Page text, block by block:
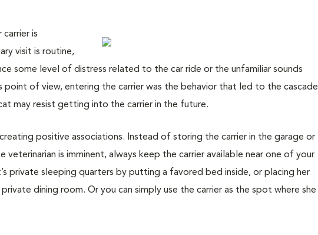
is
visit is routine,
some level of distress related to the car ride or the unfamiliar sounds
point of view, entering the carrier was the behavior that led to the cascade
may resist getting into the carrier in the future.
positive associations. Instead of storing the carrier in the garage or
is imminent, always keep the carrier available near one of your
private sleeping quarters by putting a favored bed inside, or placing her
dining room. Or you can simply use the carrier as the spot where she